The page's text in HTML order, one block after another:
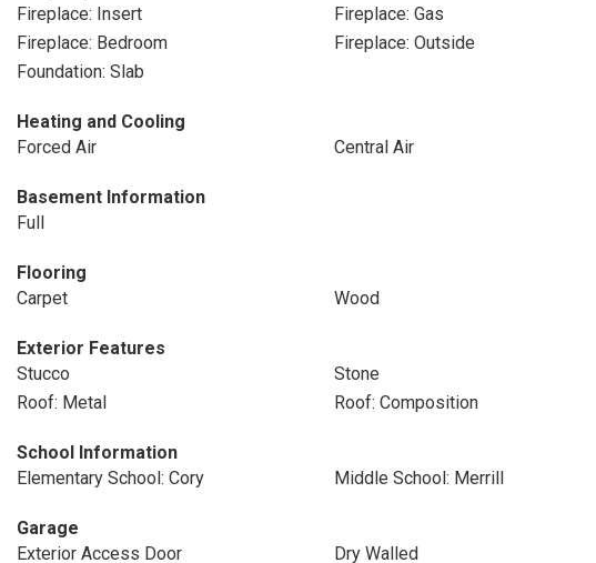
Fireplace: Insert
Fireplace: Gas
Fireplace: Bedroom
Fireplace: Outside
Foundation: Slab
Heating and Cooling
Forced Air
Central Air
Basement Information
Full
Flooring
Carpet
Wood
Exterior Features
Stucco
Stone
Roof: Metal
Roof: Composition
School Information
Elementary School: Cory
Middle School: Merrill
Garage
Exterior Access Door
Dry Walled